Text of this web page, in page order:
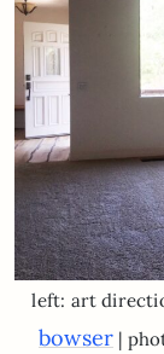
left: art
bowser |